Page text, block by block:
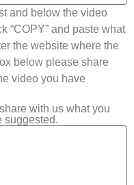
and below the video
“COPY” and paste what
the website where the
below please share
video you have
with us what you
suggested.